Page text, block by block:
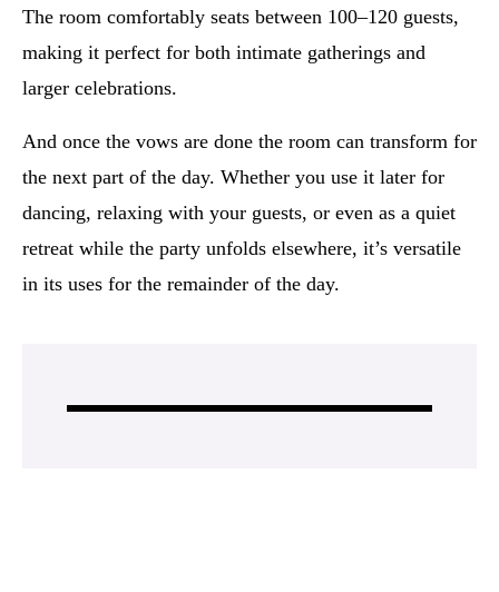
The room comfortably seats between 100–120 guests,
making it perfect for both intimate gatherings and
larger celebrations.
And once the vows are done the room can transform for
the next part of the day. Whether you use it later for
dancing, relaxing with your guests, or even as a quiet
retreat while the party unfolds elsewhere, it’s versatile
in its uses for the remainder of the day.